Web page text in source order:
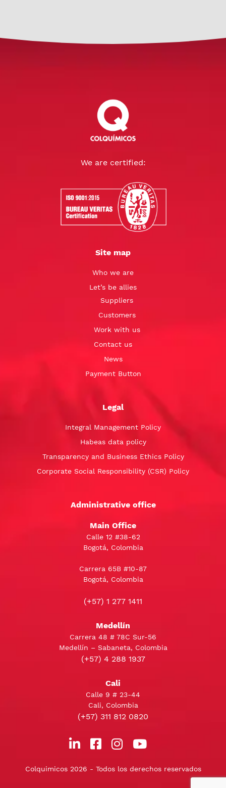
We are certified:
Site map
Who we are
Let’s be allies
Suppliers
Customers
Work with us
Contact us
News
Payment Button
Legal
Integral Management Policy
Habeas data policy
Transparency and Business Ethics Policy
Corporate Social Responsibility (CSR) Policy
Administrative office
Main Office
Calle 12 #38-62
Bogotá, Colombia
Carrera 65B #10-87
Bogotá, Colombia
(+57) 1 277 1411
Medellín
Carrera 48 # 78C Sur-56
Medellín – Sabaneta, Colombia
(+57) 4 288 1937
Cali
Calle 9 # 23-44
Cali, Colombia
(+57) 311 812 0820
Colquimicos 2026 - Todos los derechos reservados